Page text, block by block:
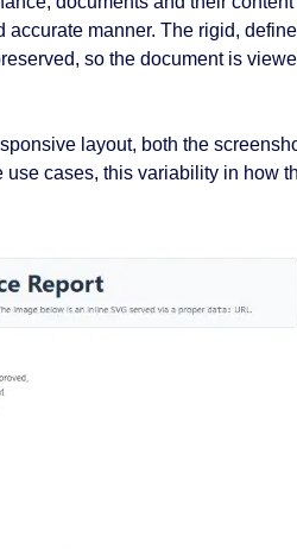
manner. The rigid,
so the document is
layout, both the
cases, this variability in how